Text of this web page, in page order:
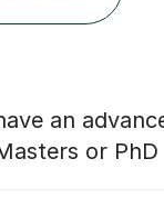
an
or PhD